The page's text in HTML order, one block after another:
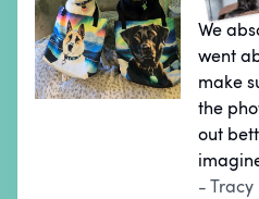
We
went
make
the
out
- Tracy